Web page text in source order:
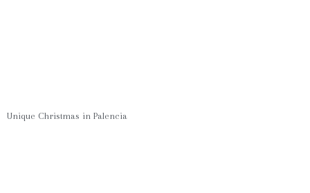
Unique Christmas in Palencia